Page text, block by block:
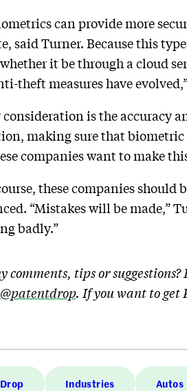
can provide more
said Turner. Because this
it be through a cloud
theft measures have
is the accuracy
making sure that biometric
companies want to make
these companies should
“Mistakes will be made,”
badly.”
comments, tips or
@patentdrop. If you want to get
Industries Autos